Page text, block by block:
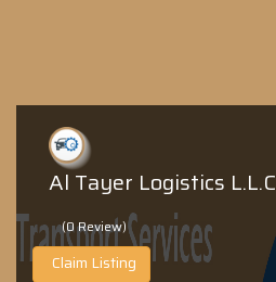
Al Tayer Logistics L.L.C
(0 Review)
Claim Listing